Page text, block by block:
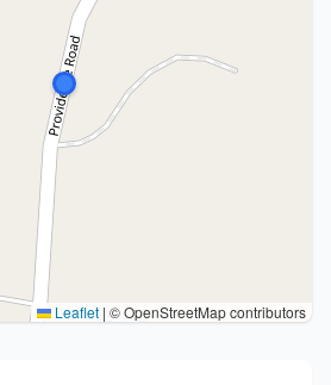
Leaflet | © OpenStreetMap contributors